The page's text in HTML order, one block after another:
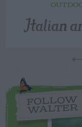
Italian
FOLLOW
WALTER